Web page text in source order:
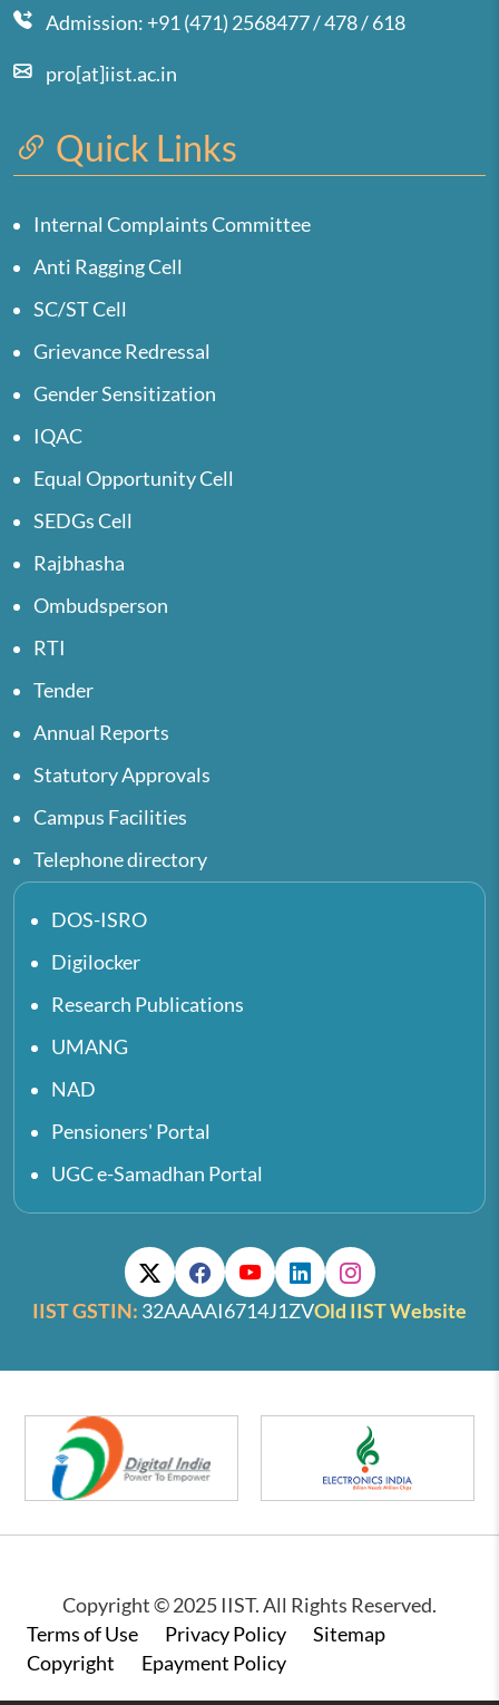
Admission: +91 (471) 2568477 / 478 / 618
pro[at]iist.ac.in
Quick Links
Internal Complaints Committee
Anti Ragging Cell
SC/ST Cell
Grievance Redressal
Gender Sensitization
IQAC
Equal Opportunity Cell
SEDGs Cell
Rajbhasha
Ombudsperson
RTI
Tender
Annual Reports
Statutory Approvals
Campus Facilities
Telephone directory
DOS-ISRO
Digilocker
Research Publications
UMANG
NAD
Pensioners' Portal
UGC e-Samadhan Portal
IIST GSTIN: 32AAAAI6714J1ZVOld IIST Website
Copyright © 2025 IIST. All Rights Reserved.
Footer
Terms of Use Privacy Policy
Sitemap
Copyright
Epayment Policy